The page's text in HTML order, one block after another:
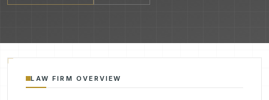
LAW FIRM OVERVIEW